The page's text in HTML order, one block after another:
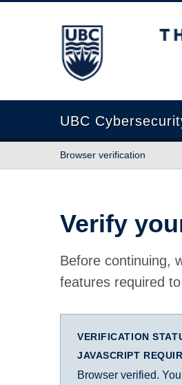
The University of British
UBC
Browser verification
Verify
Before continuing,
features required
VERIFICATION
JAVASCRIPT
Browser verified.